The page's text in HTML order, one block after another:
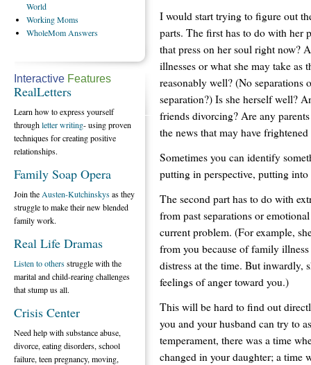
I would start trying to figure out
parts. The first has to do with her
that press on her soul right now?
illnesses or what she may take as
reasonably well? (No separations
separation?) Is she herself well?
friends divorcing? Are any
the news that may have
Sometimes you can identify
putting in perspective, putting
The second part has to do with
from past separations or
current problem. (For example,
from you because of family
distress at the time. But inwardly,
feelings of anger toward you.)
This will be hard to find out
you and your husband can try to
temperament, there was a time
changed in your daughter; a time
World
WorkingMoms
WholeMom Answers
Interactive Features
RealLetters
Learn how to express yourself
throughletter writing- using proven
techniques for creating positive
relationships.
Family Soap Opera
Join the Austen-Kutchinskysas they
struggle to make their new blended
family work.
Real Life Dramas
Listen to othersstruggle with the
marital and child-rearing challenges
that stump us all.
Crisis Center
Need help with substance abuse,
divorce, eating disorders, school
failure, teen pregnancy, moving,